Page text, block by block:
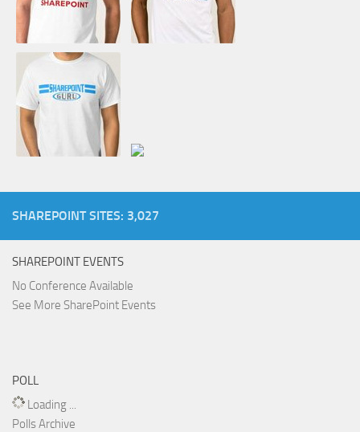
SHAREPOINT SITES: 3,027
SHAREPOINT EVENTS
No Conference Available
See More SharePoint Events
POLL
Loading ...
Polls Archive